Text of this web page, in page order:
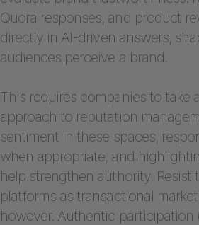
Quora responses, and product
directly in AI-driven answers,
audiences perceive a brand.
This requires companies to take
approach to reputation
sentiment in these spaces,
when appropriate, and
help strengthen authority. Resist
platforms as transactional
however. Authentic participation